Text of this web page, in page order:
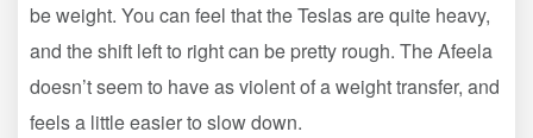
be weight. You can feel that the Teslas are quite heavy,
and the shift left to right can be pretty rough. The Afeela
doesn’t seem to have as violent of a weight transfer, and
feels a little easier to slow down.